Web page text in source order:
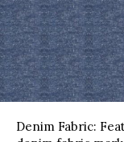
Denim Fabric: